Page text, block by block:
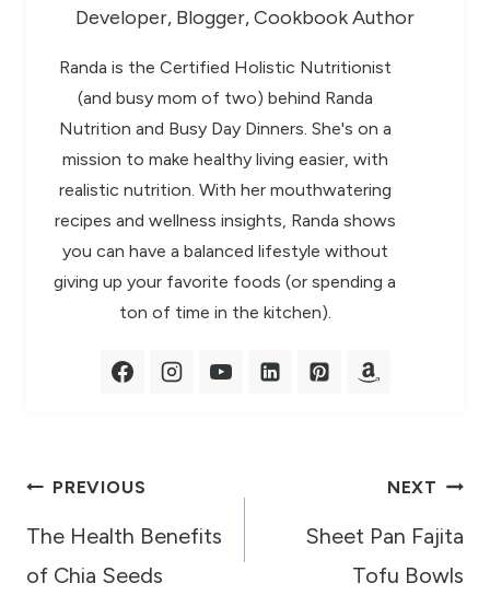
Developer, Blogger, Cookbook Author
Randa is the Certified Holistic Nutritionist
(and busy mom of two) behind Randa
Nutrition and Busy Day Dinners. She's on a
mission to make healthy living easier, with
realistic nutrition. With her mouthwatering
recipes and wellness insights, Randa shows
you can have a balanced lifestyle without
giving up your favorite foods (or spending a
ton of time in the kitchen).
Post
navigation
PREVIOUS
The Health Benefits
of Chia Seeds
NEXT
Sheet Pan Fajita
Tofu Bowls